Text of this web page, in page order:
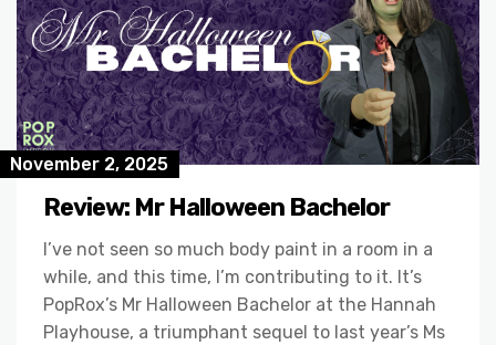
November 2, 2025
Review: Mr Halloween Bachelor
I’ve not seen so much body paint in a room in a
while, and this time, I’m contributing to it. It’s
PopRox’s Mr Halloween Bachelor at the Hannah
Playhouse, a triumphant sequel to last year’s Ms